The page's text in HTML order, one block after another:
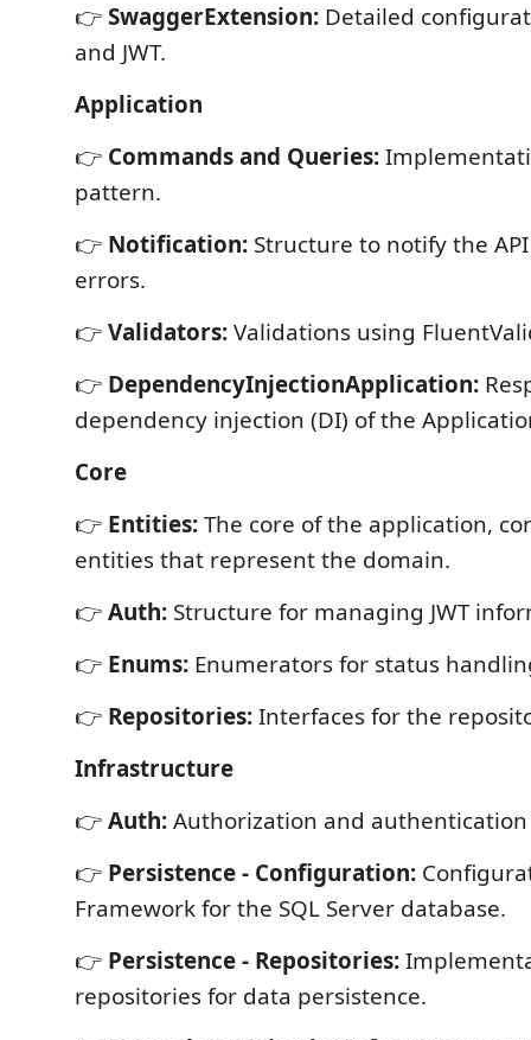
👉SwaggerExtension: Detailed
and JWT.
Application
👉 Commands and Queries:
pattern.
👉 Notification: Structure to notify the
errors.
👉Validators:Validations using
👉 DependencyInjectionApplication:
dependency injection (DI) of the
Core
👉 Entities:The core of the application,
entities that represent the domain.
👉Auth: Structure for managing JWT
👉 Enums: Enumerators for status
👉 Repositories:Interfaces for the
Infrastructure
👉Auth:Authorization and
👉 Persistence - Configuration:
Framework for the SQL Server database.
👉 Persistence - Repositories:
repositories for data persistence.